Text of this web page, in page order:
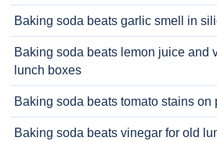
Baking soda beats garlic smell in
Baking soda beats lemon juice and
lunch boxes
Baking soda beats tomato stains on
Baking soda beats vinegar for old